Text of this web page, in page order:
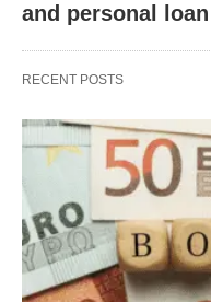
and personal
RECENT POSTS